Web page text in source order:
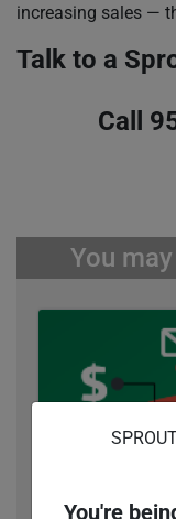
You're
increasing sales —
Talk to a
Call
You